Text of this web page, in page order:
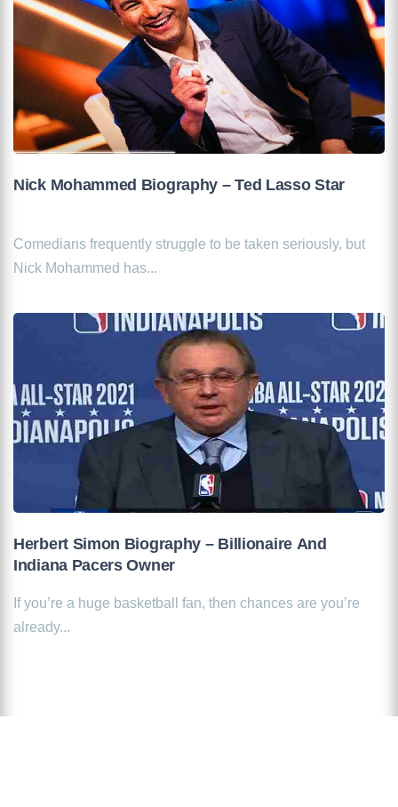
Nick Mohammed Biography – Ted Lasso Star
Comedians frequently struggle to be taken seriously, but
Nick Mohammed has...
Herbert Simon Biography – Billionaire And
Indiana Pacers Owner
If you’re a huge basketball fan, then chances are you’re
already...